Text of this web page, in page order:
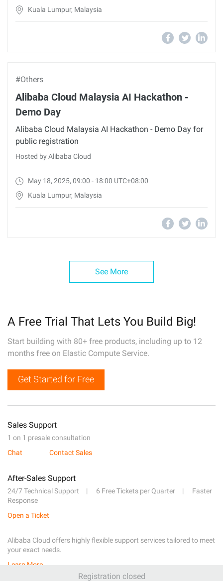
Registration closed
Kuala Lumpur, Malaysia
#Others
Alibaba Cloud Malaysia AI Hackathon -
Demo Day
Alibaba Cloud Malaysia AI Hackathon - Demo Day for
public registration
Hosted by Alibaba Cloud
May 18, 2025, 09:00 - 18:00 UTC+08:00
Kuala Lumpur, Malaysia
See More
A Free Trial That Lets You Build Big!
Start building with 80+ free products, including up to 12
months free on Elastic Compute Service.
Get Started for Free
Sales Support
1 on 1 presale consultation
Chat
Contact Sales
After-Sales Support
24/7 Technical Support 6 Free Tickets per Quarter
Faster
Response
Open a Ticket
Alibaba Cloud offers highly flexible support services tailored to meet
your exact needs.
Learn More